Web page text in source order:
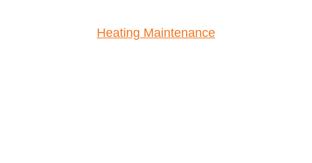
Heating Maintenance